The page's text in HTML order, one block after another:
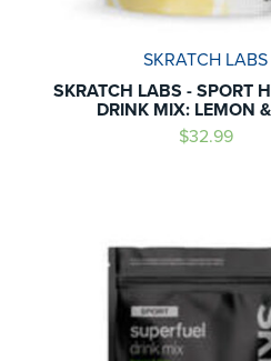
SKRATCH LABS
SKRATCH LABS - SPORT
DRINK MIX: LEMON
$32.99